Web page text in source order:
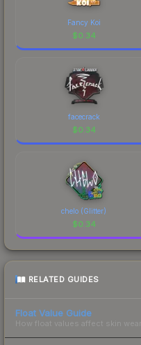
Fancy Koi
$0.34
facecrack
$0.34
chelo (Glitter)
$0.34
RELATED GUIDES
Float Value Guide
How float values affect skin